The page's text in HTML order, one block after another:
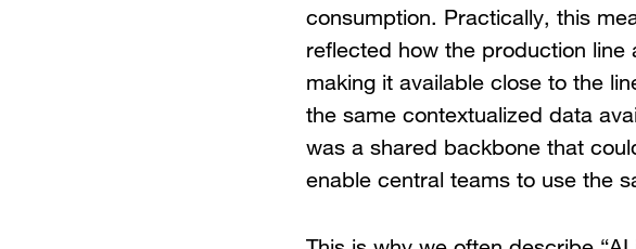
consumption. Practically, this
reflected how the production
making it available close to the
the same contextualized data
was a shared backbone that
enable central teams to use the